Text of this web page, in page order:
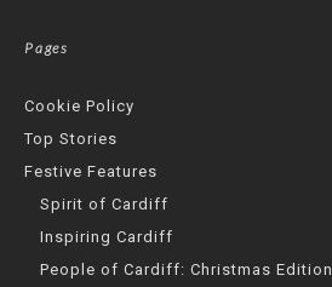
Pages
Cookie Policy
Top Stories
Festive Features
Spirit of Cardiff
Inspiring Cardiff
People of Cardiff: Christmas Edition